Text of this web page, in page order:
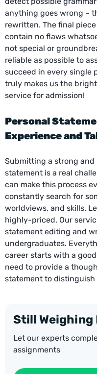
anything goes wrong –
rewritten. The final
contain no flaws
not special or
reliable as possible to
succeed in every single
truly makes us the
service for admission!
Personal
Experience and
Submitting a strong
statement is a real
can make this process
constantly search for
worldviews, and skills.
highly-priced. Our
statement editing and
undergraduates.
career starts with a
need to provide a
statement to
Still Weighing
Let our experts
assignments